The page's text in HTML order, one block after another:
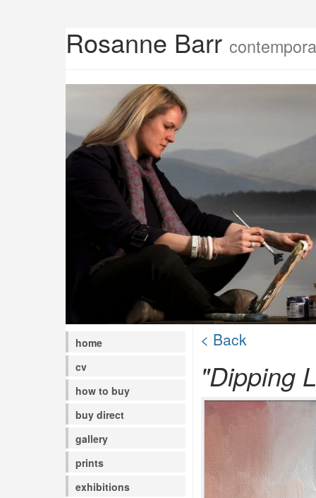
Rosanne Barr
home
cv
how to buy
buy direct
gallery
prints
exhibitions
< Back
"Dipping